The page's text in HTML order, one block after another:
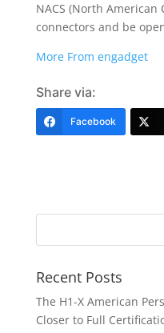
NACS (North American
connectors and be
More From engadget
Share via:
Facebook
Recent Posts
The H1-X American
Closer to Full